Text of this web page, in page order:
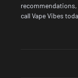
call Vape Vibes